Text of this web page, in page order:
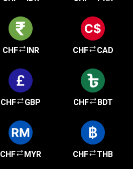
CHF INR CHF CAD
CHF GBP CHF BDT
CHF MYR CHF THB